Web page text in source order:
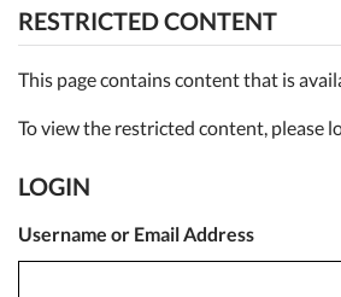
RESTRICTED CONTENT
This page contains content that is
To view the restricted content, please
LOGIN
Username or Email Address